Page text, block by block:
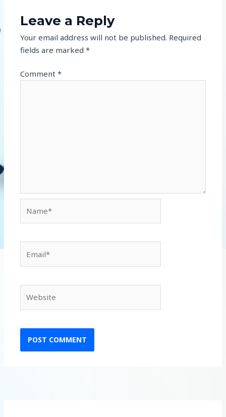
Leave a Reply
Your email address will not be published. Required
fields are marked*
Comment*